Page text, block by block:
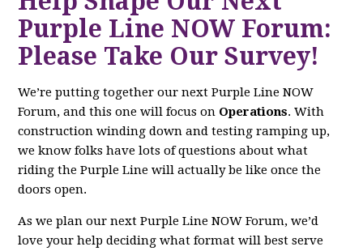
Purple Line NOW Forum:
Please Take Our Survey!
We’re putting together our next Purple Line NOW
Forum, and this one will focus on Operations. With
construction winding down and testing ramping up,
we know folks have lots of questions about what
riding the Purple Line will actually be like once the
doors open.
As we plan our next Purple Line NOW Forum, we’d
love your help deciding what format will best serve